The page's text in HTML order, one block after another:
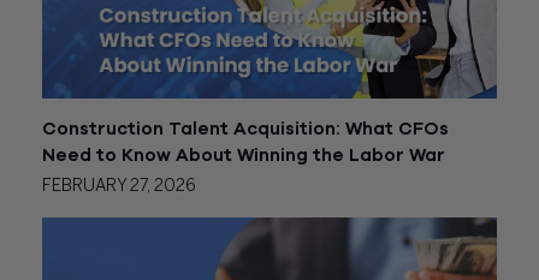
Construction Talent Acquisition: What CFOs
Need to Know About Winning the Labor War
FEBRUARY 27, 2026